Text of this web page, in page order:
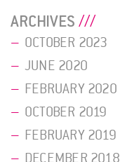
ARCHIVES
OCTOBER 2023
JUNE 2020
FEBRUARY 2020
OCTOBER 2019
FEBRUARY 2019
DECEMBER 2018